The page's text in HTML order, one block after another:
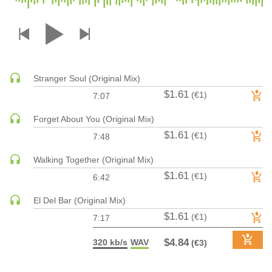
DRUM & BASS | DEEP
DUBSTEP | MELODIC DUBSTEP
DUBSTEP | MIDTEMPO
ELECTRO (CLASSIC / DETROIT / MODERN)
ELECTRONICA | AMBIENT
ELECTRONICA
ELECTRONICA | IDM
Stranger Soul (Original Mix)
7:07
$1.61 (€1)
Forget About You (Original Mix)
7:48
$1.61 (€1)
Walking Together (Original Mix)
6:42
$1.61 (€1)
El Del Bar (Original Mix)
7:17
$1.61 (€1)
320 kb/s WAV $4.84 (€3)